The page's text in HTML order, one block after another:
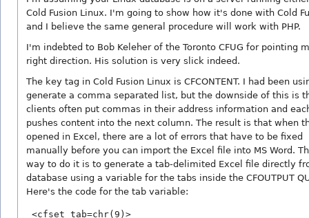
Cold Fusion Linux. I'm going to show how it's done with Cold
and I believe the same general procedure will work with PHP.
I'm indebted to Bob Keleher of the Toronto CFUG for pointing
right direction. His solution is very slick indeed.
The key tag in Cold Fusion Linux is CFCONTENT. I had been
generate a comma separated list, but the downside of this is
clients often put commas in their address information and
pushes content into the next column. The result is that when
opened in Excel, there are a lot of errors that have to be fixed
manually before you can import the Excel file into MS Word.
way to do it is to generate a tab-delimited Excel file directly
database using a variable for the tabs inside the CFOUTPUT
Here's the code for the tab variable: